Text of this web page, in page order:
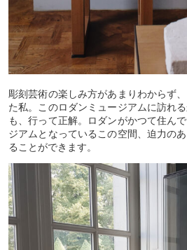
彫刻芸術の楽しみ方があまりわからず
た私。このロダンミュージアムに訪れ
も、行って正解。ロダンがかつて住ん
ジアムとなっているこの空間、迫力の
ることができます。